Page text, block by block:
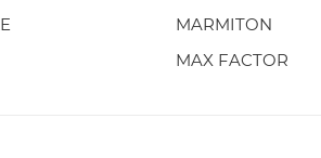
MARMITON
MAX FACTOR